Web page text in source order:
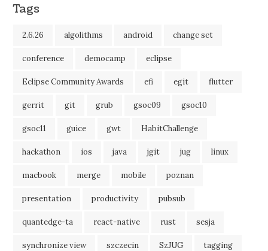
Tags
2.6.26 algolithms android change set
conference democamp eclipse
Eclipse Community Awards efi egit flutter
gerrit git grub gsoc09 gsoc10
gsoc11 guice gwt HabitChallenge
hackathon ios java jgit jug linux
macbook merge mobile poznan
presentation productivity pubsub
quantedge-ta react-native rust sesja
synchronize view szczecin SzJUG tagging